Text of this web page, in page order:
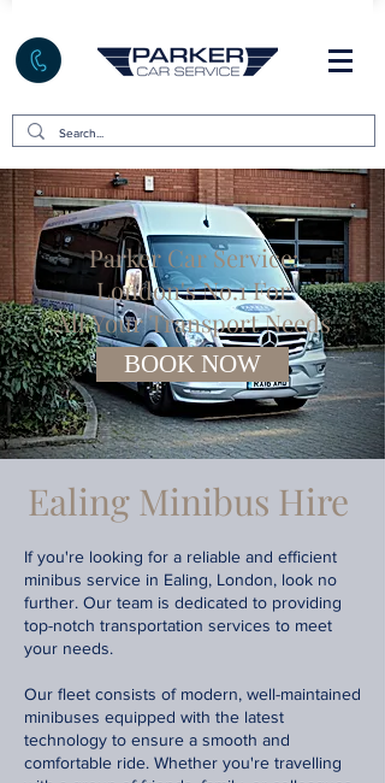
Parker Car Service:
London's No.1 For
All Your Transport Needs
BOOK NOW
Ealing Minibus Hire
If you're looking for a reliable and efficient
minibus service in Ealing, London, look no
further. Our team is dedicated to providing
top-notch transportation services to meet
your needs.
Our fleet consists of modern, well-maintained
minibuses equipped with the latest
technology to ensure a smooth and
comfortable ride. Whether you're travelling